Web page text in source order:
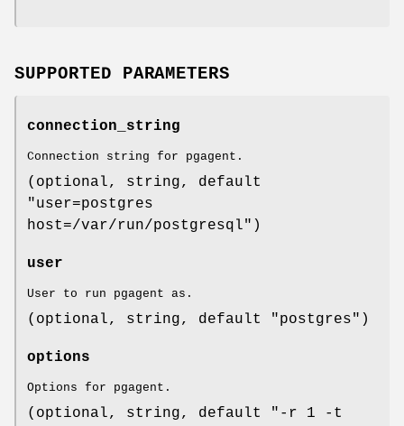
SUPPORTED PARAMETERS
connection_string
Connection string for pgagent.
(optional, string, default
"user=postgres
host=/var/run/postgresql")
user
User to run pgagent as.
(optional, string, default "postgres")
options
Options for pgagent.
(optional, string, default "-r 1 -t